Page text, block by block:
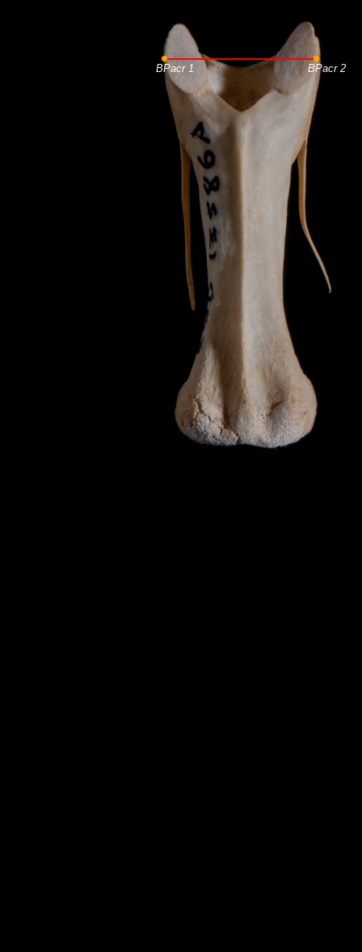
BPacr 1 BPacr 2